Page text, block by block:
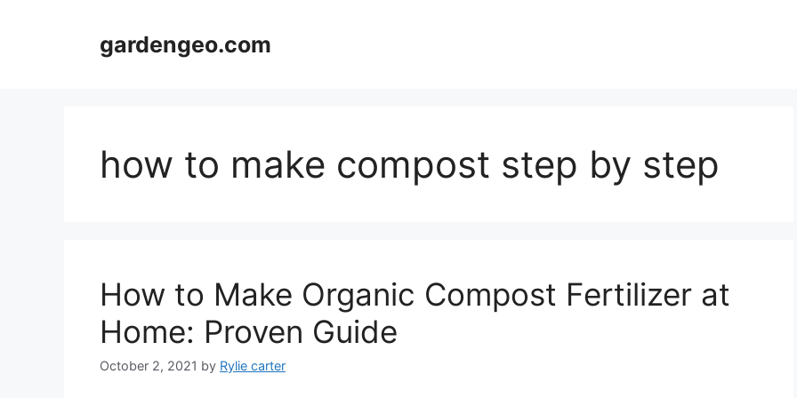
gardengeo.com
how to make compost step by step
How to Make Organic Compost Fertilizer at
Home: Proven Guide
October 2, 2021 by Rylie carter